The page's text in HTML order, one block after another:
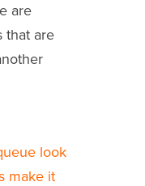
are
that are
look
make it